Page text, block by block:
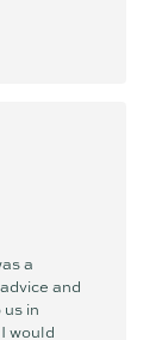
a
and
in
would